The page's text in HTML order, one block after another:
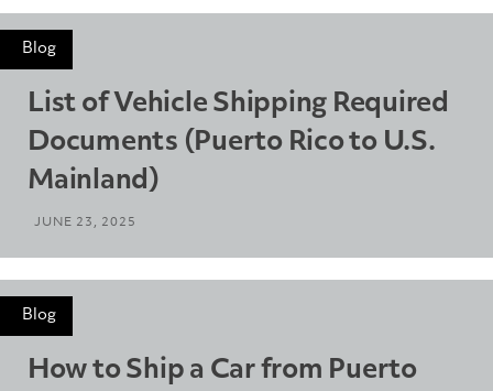
Blog
List of Vehicle Shipping Required
Documents (Puerto Rico to U.S.
Mainland)
JUNE 23, 2025
Blog
How to Ship a Car from Puerto